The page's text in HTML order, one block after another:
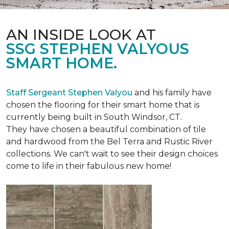
AN INSIDE LOOK AT
SSG STEPHEN VALYOUS
SMART HOME.
Staff Sergeant Stephen Valyou and his family have
chosen the flooring for their smart home that is
currently being built in South Windsor, CT.
They have chosen a beautiful combination of tile
and hardwood from the Bel Terra and Rustic River
collections. We can't wait to see their design choices
come to life in their fabulous new home!